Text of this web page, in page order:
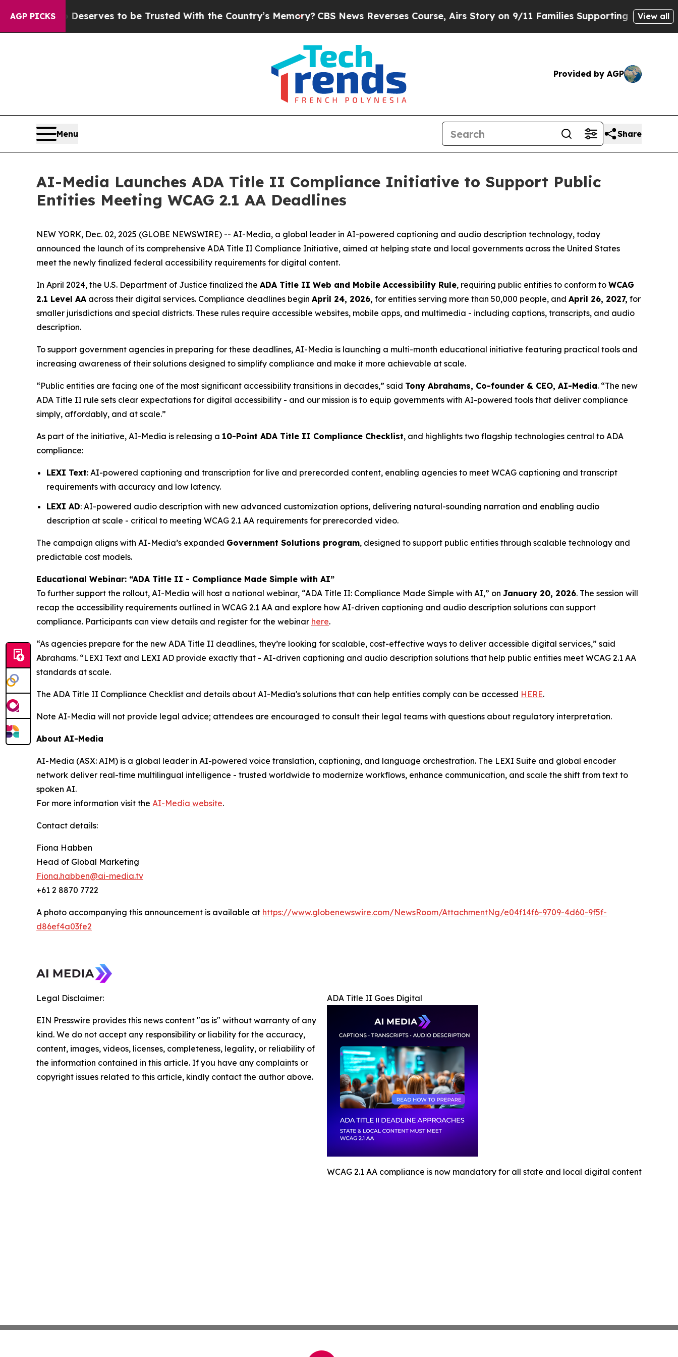
AGP PICKS
Deserves to be Trusted With the Country’s Memory? CBS News Reverses Course, Airs Story on 9/11 Families Supporting Mamdani View all
Provided by AGP
Menu Share
AI-Media Launches ADA Title II Compliance Initiative to Support Public
Entities Meeting WCAG 2.1 AA Deadlines
NEW YORK, Dec. 02, 2025 (GLOBE NEWSWIRE) -- AI-Media, a global leader in AI-powered captioning and audio description technology, today
announced the launch of its comprehensive ADA Title II Compliance Initiative, aimed at helping state and local governments across the United States
meet the newly finalized federal accessibility requirements for digital content.
In April 2024, the U.S. Department of Justice finalized the ADA Title II Web and Mobile Accessibility Rule, requiring public entities to conform to WCAG
2.1 Level AA across their digital services. Compliance deadlines begin April 24, 2026, for entities serving more than 50,000 people, and April 26, 2027, for
smaller jurisdictions and special districts. These rules require accessible websites, mobile apps, and multimedia - including captions, transcripts, and audio
description.
To support government agencies in preparing for these deadlines, AI-Media is launching a multi-month educational initiative featuring practical tools and
increasing awareness of their solutions designed to simplify compliance and make it more achievable at scale.
“Public entities are facing one of the most significant accessibility transitions in decades,” said Tony Abrahams, Co-founder & CEO, AI-Media. “The new
ADA Title II rule sets clear expectations for digital accessibility - and our mission is to equip governments with AI-powered tools that deliver compliance
simply, affordably, and at scale.”
As part of the initiative, AI-Media is releasing a 10-Point ADA Title II Compliance Checklist, and highlights two flagship technologies central to ADA
compliance:
LEXI Text: AI-powered captioning and transcription for live and prerecorded content, enabling agencies to meet WCAG captioning and transcript
requirements with accuracy and low latency.
LEXI AD: AI-powered audio description with new advanced customization options, delivering natural-sounding narration and enabling audio
description at scale - critical to meeting WCAG 2.1 AA requirements for prerecorded video.
The campaign aligns with AI-Media’s expanded Government Solutions program, designed to support public entities through scalable technology and
predictable cost models.
Educational Webinar: “ADA Title II - Compliance Made Simple with AI”
To further support the rollout, AI-Media will host a national webinar, “ADA Title II: Compliance Made Simple with AI,” on January 20, 2026. The session will
recap the accessibility requirements outlined in WCAG 2.1 AA and explore how AI-driven captioning and audio description solutions can support
compliance. Participants can view details and register for the webinar here.
“As agencies prepare for the new ADA Title II deadlines, they’re looking for scalable, cost-effective ways to deliver accessible digital services,” said
Abrahams. “LEXI Text and LEXI AD provide exactly that - AI-driven captioning and audio description solutions that help public entities meet WCAG 2.1 AA
standards at scale.
The ADA Title II Compliance Checklist and details about AI-Media's solutions that can help entities comply can be accessed HERE.
Note AI-Media will not provide legal advice; attendees are encouraged to consult their legal teams with questions about regulatory interpretation.
About AI-Media
AI-Media (ASX: AIM) is a global leader in AI-powered voice translation, captioning, and language orchestration. The LEXI Suite and global encoder
network deliver real-time multilingual intelligence - trusted worldwide to modernize workflows, enhance communication, and scale the shift from text to
spoken AI.
For more information visit the AI-Media website.
Contact details:
Fiona Habben
Head of Global Marketing
Fiona.habben@ai-media.tv
+61 2 8870 7722
A photo accompanying this announcement is available at https://www.globenewswire.com/NewsRoom/AttachmentNg/e04f14f6-9709-4d60-9f5f-
d86ef4a03fe2
ADA Title II Goes Digital
WCAG 2.1 AA compliance is now mandatory for all state and local digital content
Legal Disclaimer:
EIN Presswire provides this news content "as is" without warranty of any
kind. We do not accept any responsibility or liability for the accuracy,
content, images, videos, licenses, completeness, legality, or reliability of
the information contained in this article. If you have any complaints or
copyright issues related to this article, kindly contact the author above.